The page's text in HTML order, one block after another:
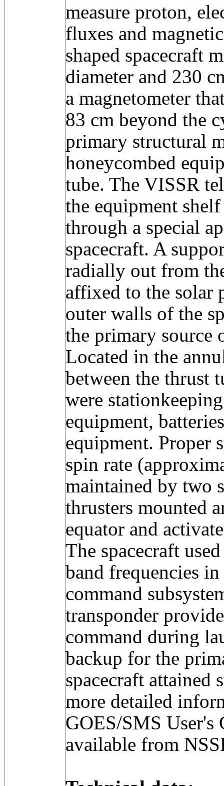
measure proton,
fluxes and
shaped spacecraft
diameter and 230
a magnetometer
83 cm beyond the
primary structural
honeycombed
tube. The VISSR
the equipment
through a special
spacecraft. A
radially out from
affixed to the solar
outer walls of the
the primary source
Located in the
between the thrust
were
equipment,
equipment. Proper
spin rate
maintained by two
thrusters mounted
equator and
The spacecraft
band frequencies
command
transponder
command during
backup for the
spacecraft attained
more detailed
GOES/SMS
available from